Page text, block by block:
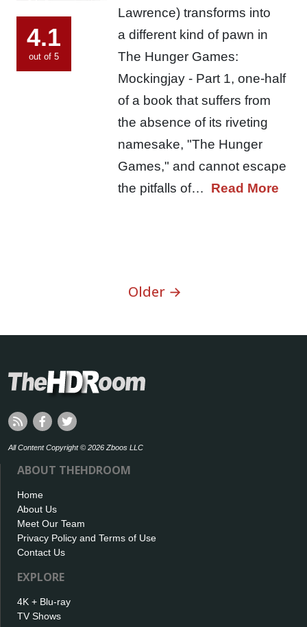
4.1
out of 5
Lawrence) transforms into
a different kind of pawn in
The Hunger Games:
Mockingjay - Part 1, one-half
of a book that suffers from
the absence of its riveting
namesake, "The Hunger
Games," and cannot escape
the pitfalls of… Read More
Older →
All Content Copyright © 2026 Zboos LLC
ABOUT THEHDROOM
Home
About Us
Meet Our Team
Privacy Policy and Terms of Use
Contact Us
EXPLORE
4K + Blu-ray
TV Shows